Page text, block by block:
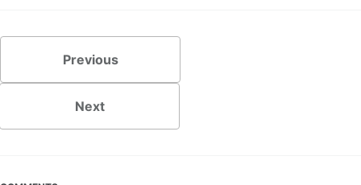
Previous
Next